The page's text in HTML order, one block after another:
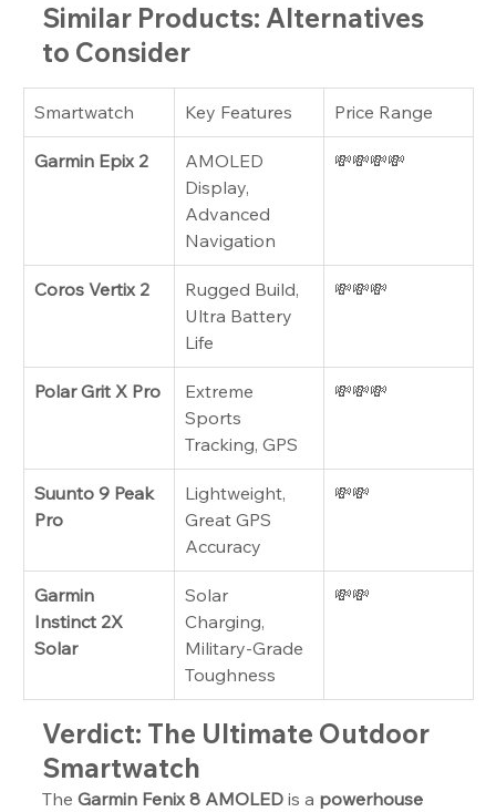
Similar Products: Alternatives
to Consider
Smartwatch Key Features Price Range
Garmin Epix 2
AMOLED
Display,
Advanced
Navigation
💸💸💸💸
Coros Vertix 2
Rugged Build,
Ultra Battery
Life
💸💸💸
Polar Grit X Pro
Extreme
Sports
Tracking, GPS
💸💸💸
Suunto 9 Peak
Pro
Lightweight,
Great GPS
Accuracy
💸💸
Garmin
Instinct 2X
Solar
Solar
Charging,
Military-Grade
Toughness
💸💸
Verdict: The Ultimate Outdoor
Smartwatch
The Garmin Fenix 8 AMOLED is a powerhouse